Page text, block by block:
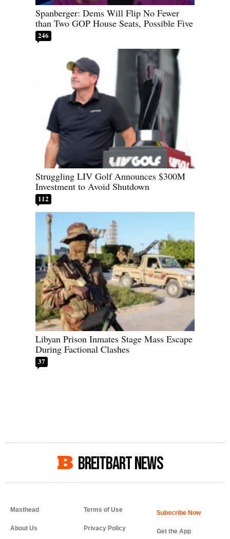
Spanberger: Dems Will Flip No Fewer
than Two GOP House Seats, Possible Five
246
Struggling LIV Golf Announces $300M
Investment to Avoid Shutdown
112
Libyan Prison Inmates Stage Mass Escape
During Factional Clashes
37
BREITBART NEWS
Masthead
About Us
Terms of Use
Privacy Policy Get the App